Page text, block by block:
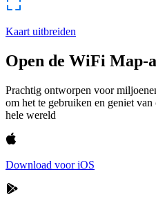
Kaart uitbreiden
Open de WiFi Map-
Prachtig ontworpen voor
om het te gebruiken en geniet van
hele wereld
Download voor iOS